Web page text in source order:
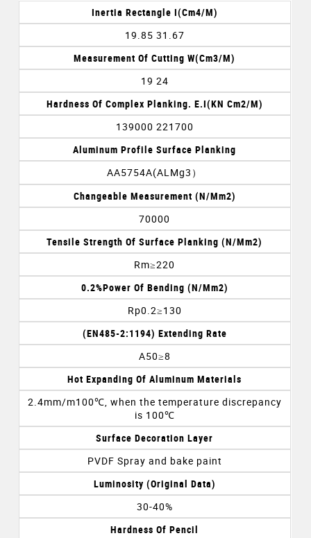
Inertia Rectangle I(cm4/m)
19.85 31.67
Measurement Of Cutting W(cm3/m)
19 24
Hardness Of Complex Planking. E.I(KN Cm2/m)
139000 221700
Aluminum Profile Surface Planking
AA5754A(ALMg3）
Changeable Measurement (N/mm2)
70000
Tensile Strength Of Surface Planking (N/mm2)
Rm≥220
0.2%Power Of Bending (N/mm2)
Rp0.2≥130
(EN485-2:1194) Extending Rate
A50≥8
Hot Expanding Of Aluminum Materials
2.4mm/m100℃, when the temperature discrepancy
is 100℃
Surface Decoration Layer
PVDF Spray and bake paint
Luminosity (original Data)
30-40%
Hardness Of Pencil